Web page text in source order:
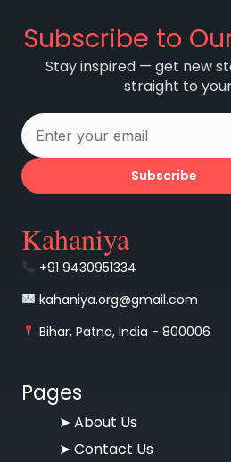
Subscribe to
Stay inspired — get new
straight to
Subscribe
Kahaniya
+91 9430951334
kahaniya.org@gmail.com
Bihar, Patna, India - 800006
Pages
➤ About Us
➤ Contact Us